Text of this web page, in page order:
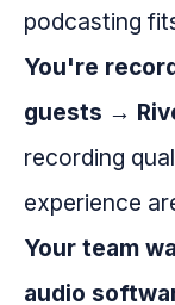
podcasting
You're
guests →
recording
experience
Your team
audio